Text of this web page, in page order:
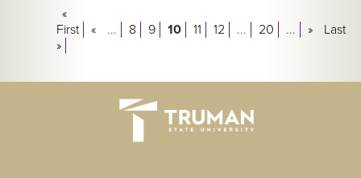
«
First
« ... 8 9 10 11 12 ... 20 ... »
Last
»